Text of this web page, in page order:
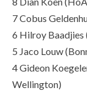
7 Cobus
6 Hilroy Baadjies
5 Jaco Louw
4 Gideon
Wellington)